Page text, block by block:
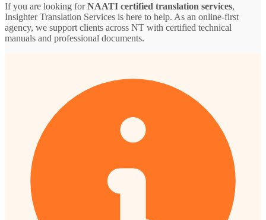
If you are looking forNAATI certified translation services,
Insighter Translation Services is here to help. As an online-first
agency, we support clients across NT with certified technical
manuals and professional documents.